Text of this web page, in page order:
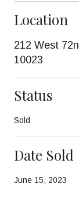
Location
212 West
10023
Status
Sold
Date Sold
June 15, 2023